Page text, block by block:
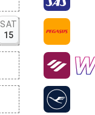
SAT
15